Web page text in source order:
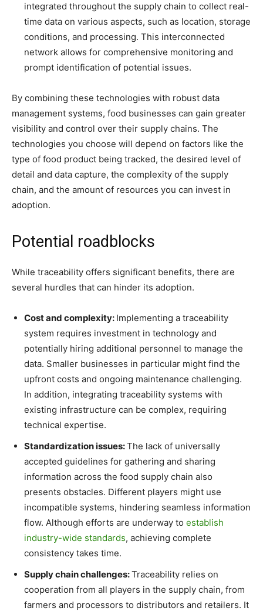
integrated throughout the supply chain to collect real-
time data on various aspects, such as location, storage
conditions, and processing. This interconnected
network allows for comprehensive monitoring and
prompt identification of potential issues.
By combining these technologies with robust data
management systems, food businesses can gain greater
visibility and control over their supply chains. The
technologies you choose will depend on factors like the
type of food product being tracked, the desired level of
detail and data capture, the complexity of the supply
chain, and the amount of resources you can invest in
adoption.
Potential roadblocks
While traceability offers significant benefits, there are
several hurdles that can hinder its adoption.
Cost and complexity: Implementing a traceability
system requires investment in technology and
potentially hiring additional personnel to manage the
data. Smaller businesses in particular might find the
upfront costs and ongoing maintenance challenging.
In addition, integrating traceability systems with
existing infrastructure can be complex, requiring
technical expertise.
Standardization issues:The lack of universally
accepted guidelines for gathering and sharing
information across the food supply chain also
presents obstacles. Different players might use
incompatible systems, hindering seamless information
flow. Although efforts are underway to establish
industry-wide standards, achieving complete
consistency takes time.
Supply chain challenges:Traceability relies on
cooperation from all players in the supply chain, from
farmers and processors to distributors and retailers. It